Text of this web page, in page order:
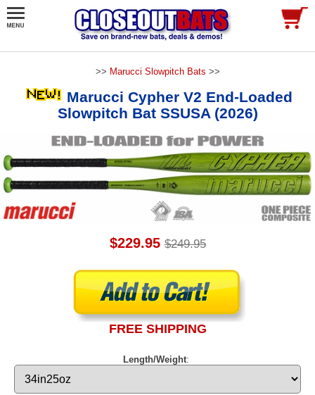
>> Marucci Slowpitch Bats >>
Marucci Cypher V2 End-Loaded
Slowpitch Bat SSUSA (2026)
$229.95 $249.95
FREE SHIPPING
Length/Weight: